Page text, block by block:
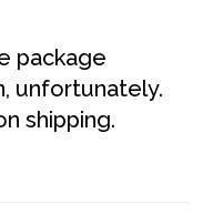
package
unfortunately.
shipping.